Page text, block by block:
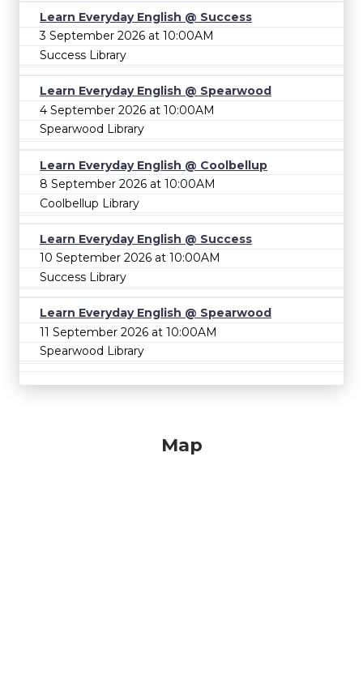
Learn Everyday English @ Success
3 September 2026 at 10:00AM
Success Library
Learn Everyday English @ Spearwood
4 September 2026 at 10:00AM
Spearwood Library
Learn Everyday English @ Coolbellup
8 September 2026 at 10:00AM
Coolbellup Library
Learn Everyday English @ Success
10 September 2026 at 10:00AM
Success Library
Learn Everyday English @ Spearwood
11 September 2026 at 10:00AM
Spearwood Library
Map